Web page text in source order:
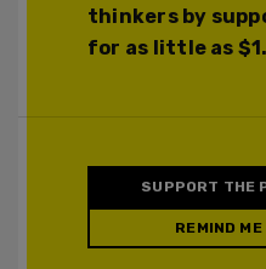
thinkers by
for as little as $1.
SUPPORT THE
REMIND